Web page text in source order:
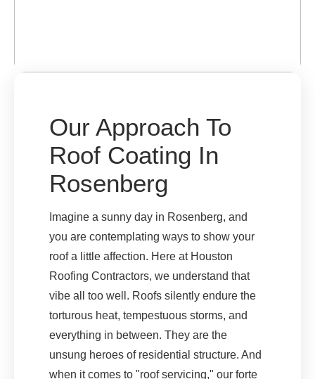
Our Approach To
Roof Coating In
Rosenberg
Imagine a sunny day in Rosenberg, and
you are contemplating ways to show your
roof a little affection. Here at Houston
Roofing Contractors, we understand that
vibe all too well. Roofs silently endure the
torturous heat, tempestuous storms, and
everything in between. They are the
unsung heroes of residential structure. And
when it comes to "roof servicing," our forte